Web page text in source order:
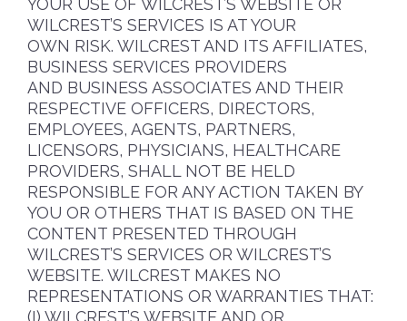
WILCREST’S SERVICES IS AT YOUR
OWN RISK. WILCREST AND ITS AFFILIATES,
BUSINESS SERVICES PROVIDERS
AND BUSINESS ASSOCIATES AND THEIR
RESPECTIVE OFFICERS, DIRECTORS,
EMPLOYEES, AGENTS, PARTNERS,
LICENSORS, PHYSICIANS, HEALTHCARE
PROVIDERS, SHALL NOT BE HELD
RESPONSIBLE FOR ANY ACTION TAKEN BY
YOU OR OTHERS THAT IS BASED ON THE
CONTENT PRESENTED THROUGH
WILCREST’S SERVICES OR WILCREST’S
WEBSITE. WILCREST MAKES NO
REPRESENTATIONS OR WARRANTIES THAT:
(I) WILCREST’S WEBSITE AND OR